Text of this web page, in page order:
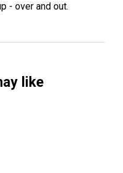
- over and out.
like